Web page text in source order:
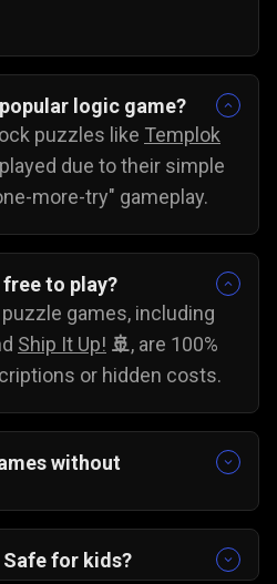
logic game?
puzzles like Templok
due to their simple
more-try" gameplay.
to play?
games, including
Ship It Up! 🚢, are 100%
or hidden costs.
without
games without
your favorite problem-
for kids?